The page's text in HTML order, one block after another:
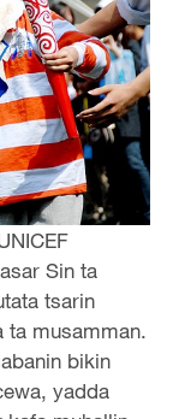
Sin ta
tsarin
ta musamman.
bikin
yadda